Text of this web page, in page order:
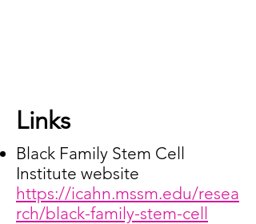
Links
Black Family Stem Cell
Institute website
https://icahn.mssm.edu/resea
rch/black-family-stem-cell